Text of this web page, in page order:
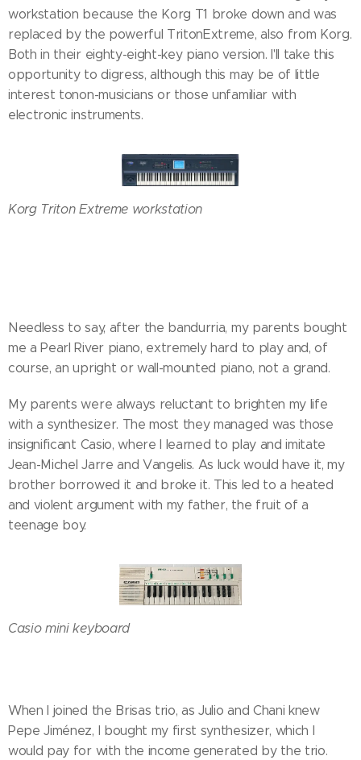
workstation because the Korg T1 broke down and was
replaced by the powerful TritonExtreme, also from Korg.
Both in their eighty-eight-key piano version. I'll take this
opportunity to digress, although this may be of little
interest tonon-musicians or those unfamiliar with
electronic instruments.
Korg Triton Extreme workstation
Needless to say, after the bandurria, my parents bought
me a Pearl River piano, extremely hard to play and, of
course, an upright or wall-mounted piano, not a grand.
My parents were always reluctant to brighten my life
with a synthesizer. The most they managed was those
insignificant Casio, where I learned to play and imitate
Jean-Michel Jarre and Vangelis. As luck would have it, my
brother borrowed it and broke it. This led to a heated
and violent argument with my father, the fruit of a
teenage boy.
Casio mini keyboard
When I joined the Brisas trio, as Julio and Chani knew
Pepe Jiménez, I bought my first synthesizer, which I
would pay for with the income generated by the trio.